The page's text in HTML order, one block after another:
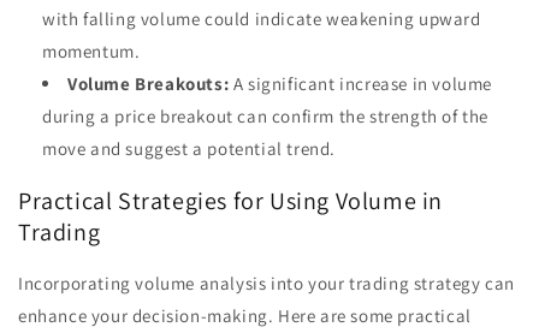
with falling volume could indicate weakening upward
momentum.
Volume Breakouts: A significant increase in volume
during a price breakout can confirm the strength of the
move and suggest a potential trend.
Practical Strategies for Using Volume in
Trading
Incorporating volume analysis into your trading strategy can
enhance your decision-making. Here are some practical